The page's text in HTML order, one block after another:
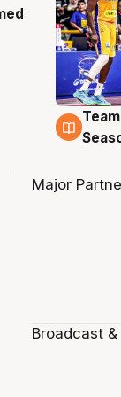
4
Major
Broadcast